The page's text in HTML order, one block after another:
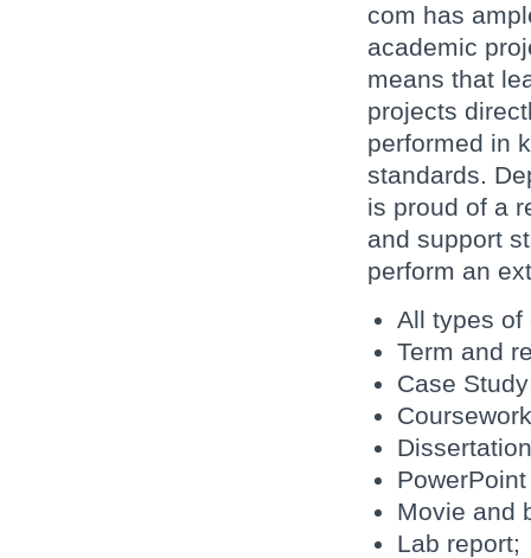
com has
academic
means that
projects
performed in
standards.
is proud of a
and support
perform an
All types of
Term and
Case
Movie and
Lab report;